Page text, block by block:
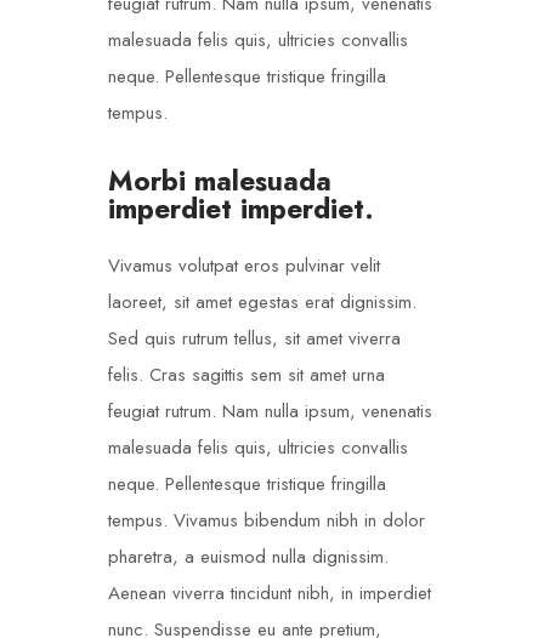
malesuada felis quis, ultricies convallis
neque. Pellentesque tristique fringilla
tempus.
Morbi malesuada
imperdiet imperdiet.
Vivamus volutpat eros pulvinar velit
laoreet, sit amet egestas erat dignissim.
Sed quis rutrum tellus, sit amet viverra
felis. Cras sagittis sem sit amet urna
feugiat rutrum. Nam nulla ipsum, venenatis
malesuada felis quis, ultricies convallis
neque. Pellentesque tristique fringilla
tempus. Vivamus bibendum nibh in dolor
pharetra, a euismod nulla dignissim.
Aenean viverra tincidunt nibh, in imperdiet
nunc. Suspendisse eu ante pretium,